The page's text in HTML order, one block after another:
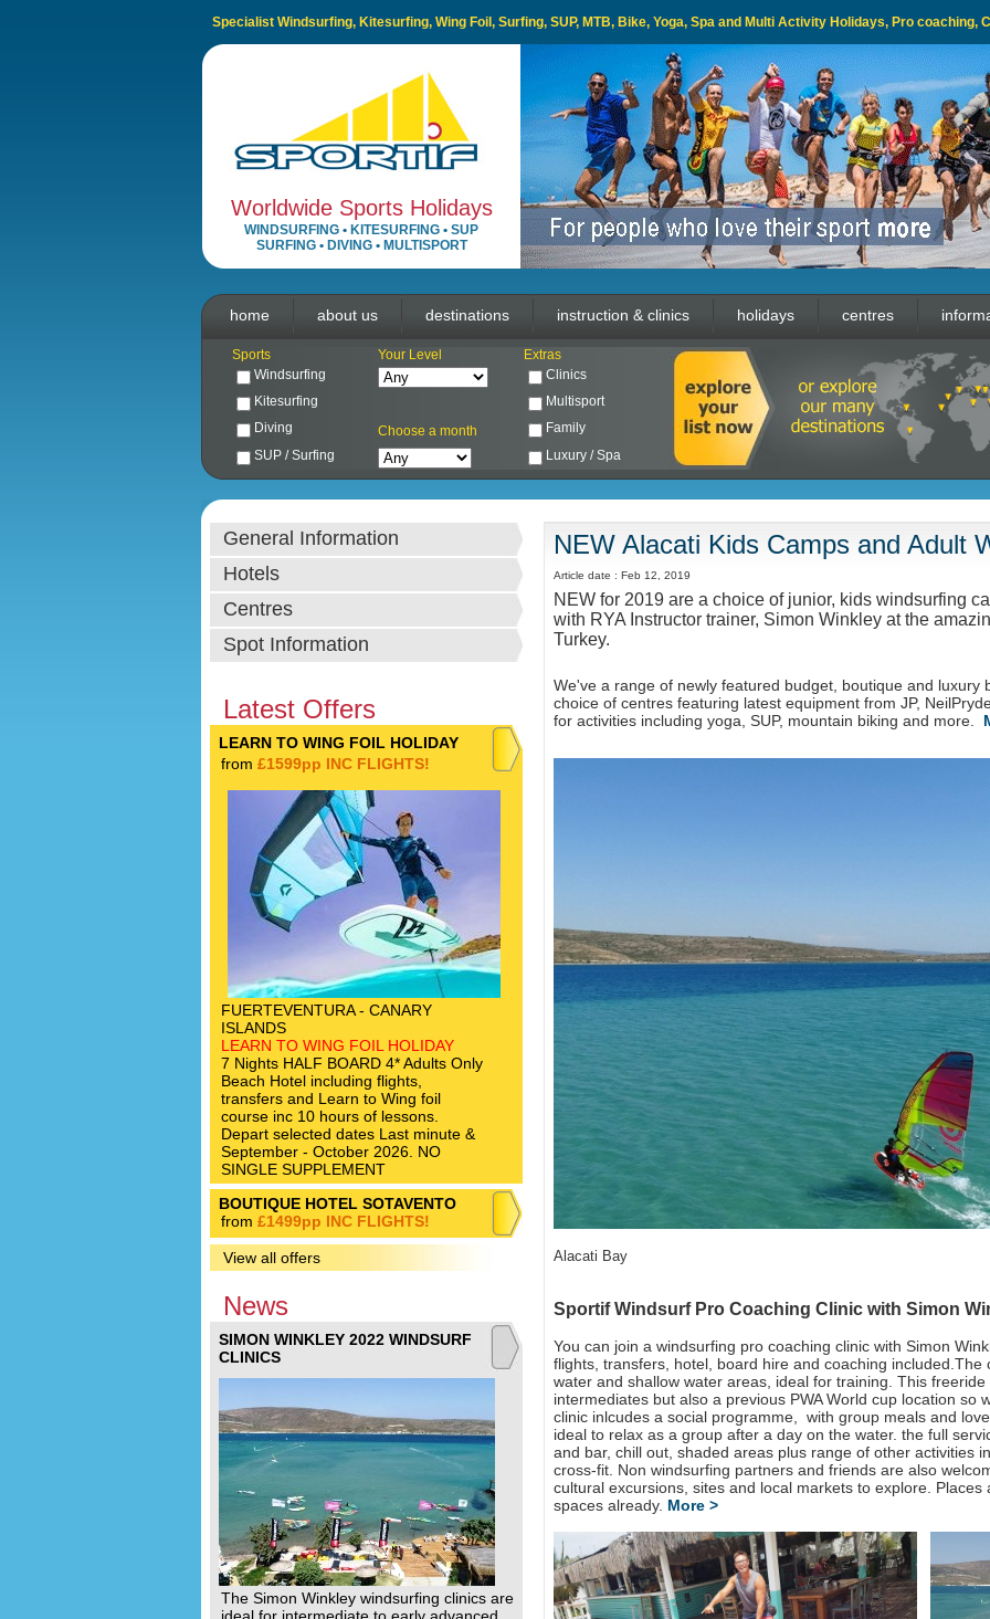
Specialist Windsurfing, Kitesurfing, Wing Foil, Surfing, SUP, MTB, Bike, Yoga, Spa and Multi Activity Holidays, Pro
Worldwide Sports Holidays
WINDSURFING • KITESURFING • SUP
SURFING• DIVING• MULTISPORT
home about us destinations instruction & clinics holidays centres
Sports Your Level
Extras
Windsurfing
Clinics
Kitesurfing
Multisport
Diving
Choose a month
Family
SUP / Surfing
Luxury / Spa
General Information
Hotels
Centres
Spot Information
Latest Offers
LEARN TO WING FOIL HOLIDAY
from £1599pp INC FLIGHTS!
FUERTEVENTURA - CANARY
ISLANDS
LEARN TO WING FOIL HOLIDAY
7 Nights HALF BOARD 4* Adults Only
Beach Hotel including flights,
transfers and Learn to Wing foil
course inc 10 hours of lessons.
Depart selected dates Last minute &
September - October 2026. NO
SINGLE SUPPLEMENT
BOUTIQUE HOTEL SOTAVENTO
from £1499pp INC FLIGHTS!
View all offers
News
SIMON WINKLEY 2022 WINDSURF
CLINICS
The Simon Winkley windsurfing clinics are
NEW Alacati Kids Camps and Adult
Article date : Feb 12, 2019
NEW for 2019 are a choice of junior, kids windsurfing
with RYA Instructor trainer, Simon Winkley at the
Turkey.
We've a range of newly featured budget, boutique and luxury
choice of centres featuring latest equipment from JP,
for activities including yoga, SUP, mountain biking and more.
Alacati Bay
Sportif Windsurf Pro Coaching Clinic with Simon
You can join a windsurfing pro coaching clinic with Simon
flights, transfers, hotel, board hire and coaching included.The
water and shallow water areas, ideal for training. This
intermediates but also a previous PWA World cup location so
clinic inlcudes a social programme, with group meals and
ideal to relax as a group after a day on the water. the full
and bar, chill out, shaded areas plus range of other activities
cross-fit. Non windsurfing partners and friends are also
cultural excursions, sites and local markets to explore.
spaces already. More >